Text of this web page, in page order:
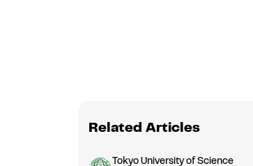
Related Articles
Tokyo University of Science